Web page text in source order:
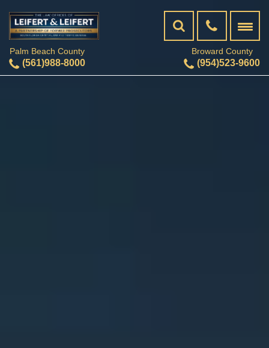
Palm Beach County
(561)988-8000
Broward County
(954)523-9600